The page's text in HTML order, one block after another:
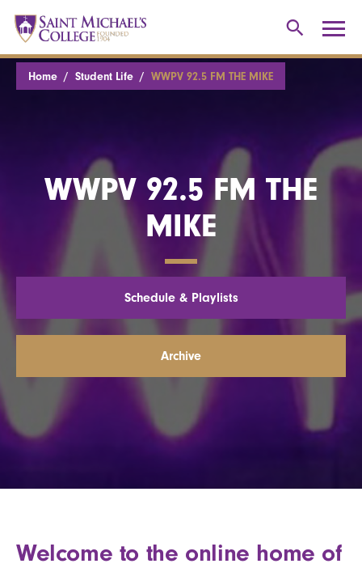
Home Student Life WWPV 92.5 FM THE MIKE
WWPV 92.5 FM THE
MIKE
Schedule & Playlists
Archive
Welcome to the online home of